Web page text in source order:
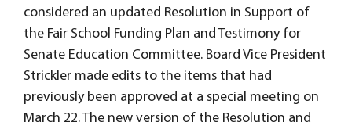
considered an updated Resolution in Support of
the Fair School Funding Plan and Testimony for
Senate Education Committee. Board Vice President
Strickler made edits to the items that had
previously been approved at a special meeting on
March 22. The new version of the Resolution and